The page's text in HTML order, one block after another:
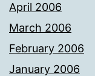
April 2006
March 2006
February 2006
January 2006